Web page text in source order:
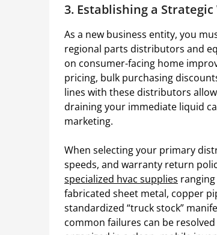
3. Establishing a
As a new business entity, you
regional parts distributors and
on consumer-facing home
pricing, bulk purchasing
lines with these distributors
draining your immediate liquid
marketing.
When selecting your primary
speeds, and warranty return
specialized hvac supplies
fabricated sheet metal, copper
standardized “truck stock”
common failures can be